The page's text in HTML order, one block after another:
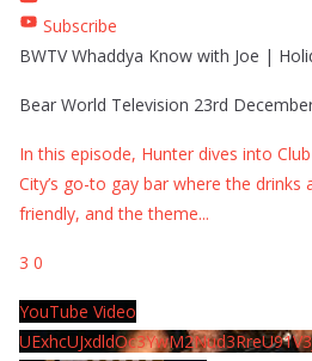
Subscribe
BWTV Whaddya Know with Joe |
Bear World Television 23rd
In this episode, Hunter dives into
City’s go-to gay bar where the
friendly, and the theme...
3 0
YouTube Video